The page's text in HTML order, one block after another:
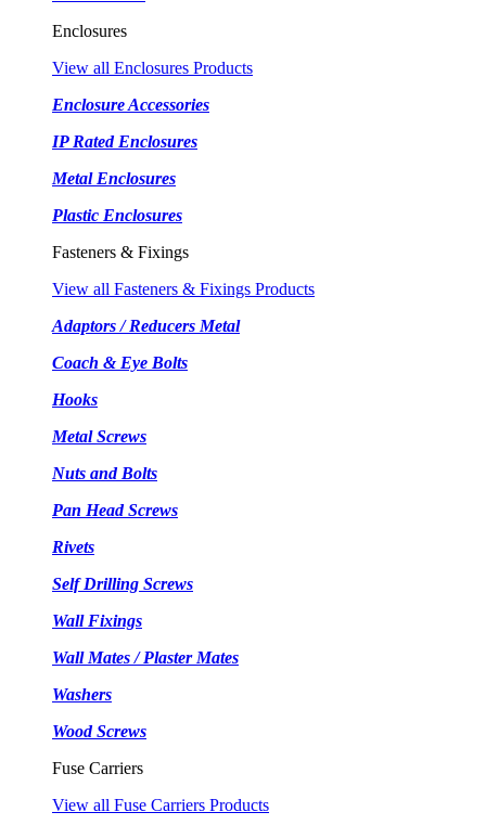
Enclosures
View all Enclosures Products
Enclosure Accessories
IP Rated Enclosures
Metal Enclosures
Plastic Enclosures
Fasteners & Fixings
View all Fasteners & Fixings Products
Adaptors / Reducers Metal
Coach & Eye Bolts
Hooks
Metal Screws
Nuts and Bolts
Pan Head Screws
Rivets
Self Drilling Screws
Wall Fixings
Wall Mates / Plaster Mates
Washers
Wood Screws
Fuse Carriers
View all Fuse Carriers Products